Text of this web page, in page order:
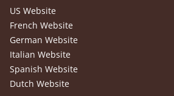
US Website
French Website
German Website
Italian Website
Spanish Website
Dutch Website